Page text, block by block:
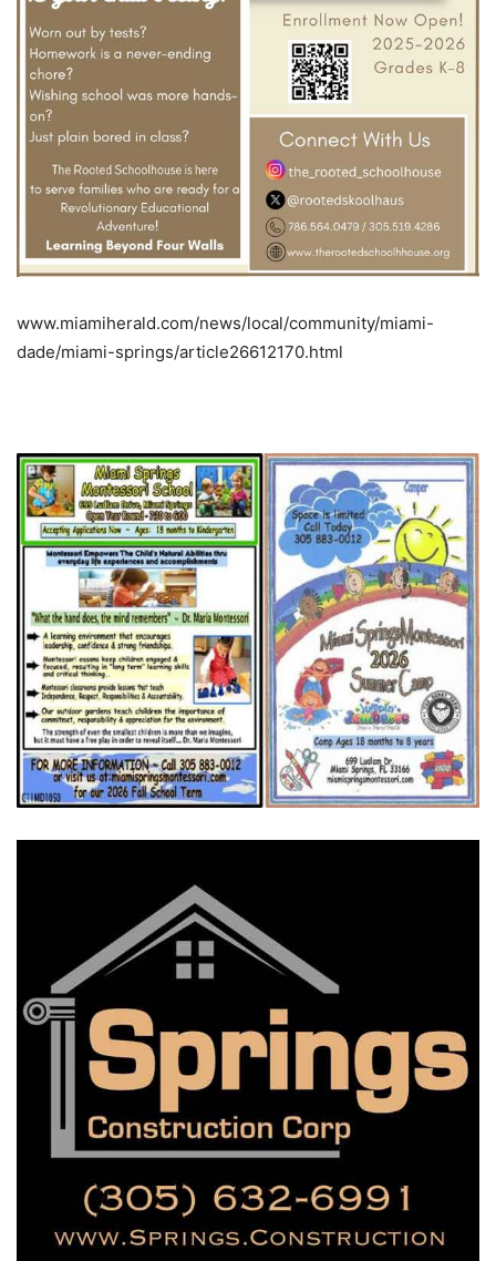
www.miamiherald.com/news/local/community/miami-
dade/miami-springs/article26612170.html